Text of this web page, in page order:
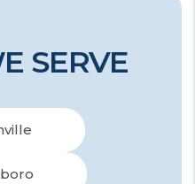
SERVE